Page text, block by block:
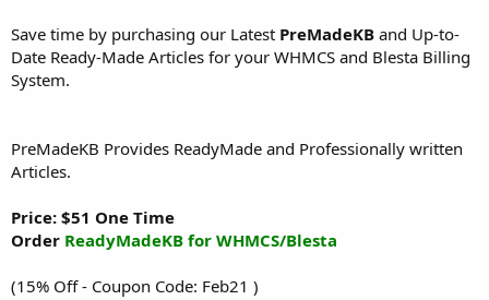
Save time by purchasing our Latest PreMadeKB and Up-to-
Date Ready-Made Articles for your WHMCS and Blesta Billing
System.
PreMadeKB Provides ReadyMade and Professionally written
Articles.
Price: $51 One Time
Order ReadyMadeKB for WHMCS/Blesta
(15% Off - Coupon Code: Feb21 )